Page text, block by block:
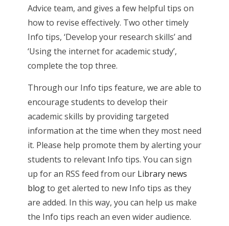
Advice team, and gives a few helpful tips on
how to revise effectively. Two other timely
Info tips, ‘Develop your research skills’ and
‘Using the internet for academic study’,
complete the top three.
Through our Info tips feature, we are able to
encourage students to develop their
academic skills by providing targeted
information at the time when they most need
it. Please help promote them by alerting your
students to relevant Info tips. You can sign
up for an RSS feed from our Library news
blogto get alerted to new Info tips as they
are added. In this way, you can help us make
the Info tips reach an even wider audience.